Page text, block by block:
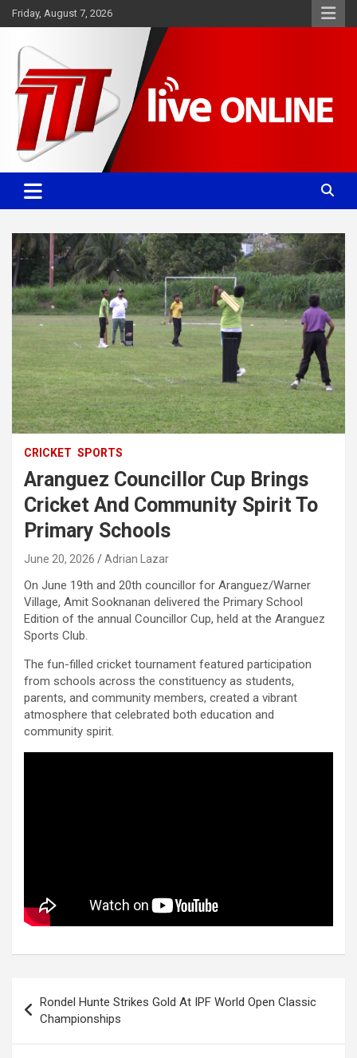
Skip
to
Friday, August 7, 2026
TTT News
Committed. Accurate. Relevant.
CRICKET SPORTS
Aranguez Councillor Cup Brings
Cricket And Community Spirit To
Primary Schools
June 20, 2026 Adrian Lazar
On June 19th and 20th councillor for Aranguez/Warner
Village, Amit Sooknanan delivered the Primary School
Edition of the annual Councillor Cup, held at the Aranguez
Sports Club.
The fun-filled cricket tournament featured participation
from schools across the constituency as students,
parents, and community members, created a vibrant
atmosphere that celebrated both education and
community spirit.
navigation
Rondel Hunte Strikes Gold At IPF World Open Classic
Championships